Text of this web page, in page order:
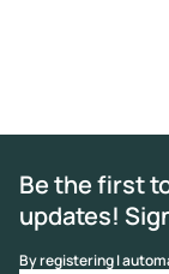
Be the first
updates!
By registering I